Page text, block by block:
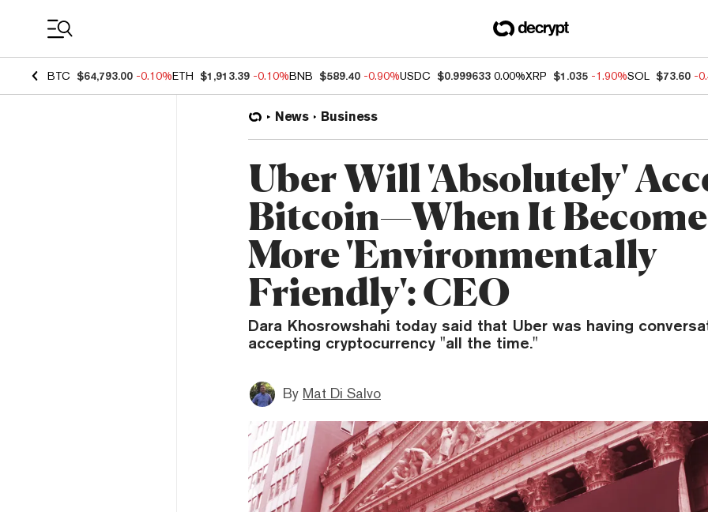
BTC $64,793.00 -0.10%ETH $1,913.39 -0.10%BNB $589.40 -0.90%USDC $0.999633 0.00%XRP $1.035 -1.90%SOL $73.60 -
News Business
Uber Will 'Absolutely'
Bitcoin—When It
More 'Environmentally
Friendly': CEO
Dara Khosrowshahi today said that Uber was having
accepting cryptocurrency "all the time."
By Mat Di Salvo